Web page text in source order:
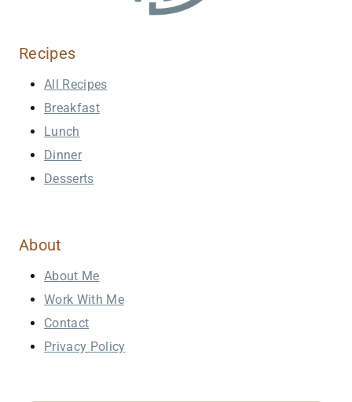
Recipes
All Recipes
Breakfast
Lunch
Dinner
Desserts
About
About Me
Work With Me
Contact
Privacy Policy